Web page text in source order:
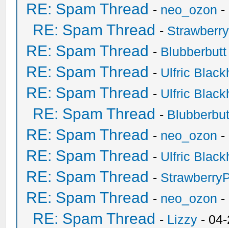
RE: Spam Thread - neo_ozon -
RE: Spam Thread -
RE: Spam Thread - Blubberbutt
RE: Spam Thread - Ulfric
RE: Spam Thread - Ulfric
RE: Spam Thread -
RE: Spam Thread - neo_ozon -
RE: Spam Thread - Ulfric
RE: Spam Thread -
RE: Spam Thread - neo_ozon -
RE: Spam Thread - Lizzy -